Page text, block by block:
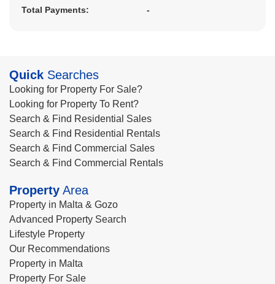
Total Payments:
-
Quick Searches
Looking for Property For Sale?
Looking for Property To Rent?
Search & Find Residential Sales
Search & Find Residential Rentals
Search & Find Commercial Sales
Search & Find Commercial Rentals
Property Area
Property in Malta & Gozo
Advanced Property Search
Lifestyle Property
Our Recommendations
Property in Malta
Property For Sale